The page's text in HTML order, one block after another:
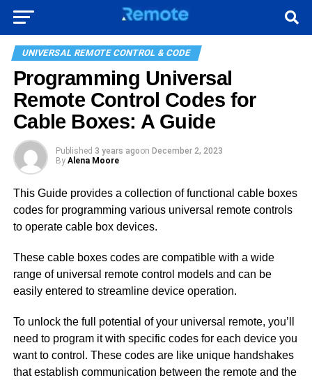
UNIVERSAL REMOTE CONTROL & CODE
Programming Universal
Remote Control Codes for
Cable Boxes: A Guide
Published 3 years agoon December 2, 2023
By Alena Moore
This Guide provides a collection of functional cable boxes
codes for programming various universal remote controls
to operate cable box devices.
These cable boxes codes are compatible with a wide
range of universal remote control models and can be
easily entered to streamline device operation.
To unlock the full potential of your universal remote, you’ll
need to program it with specific codes for each device you
want to control. These codes are like unique handshakes
that establish communication between the remote and the